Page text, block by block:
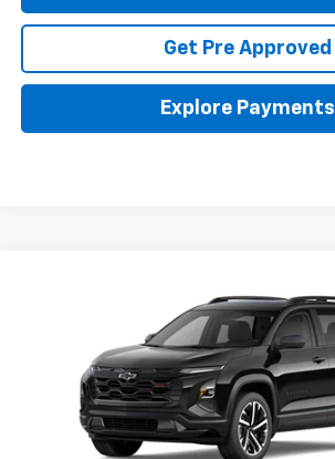
Get Pre Approved
Explore Payments
Coughlin Chevrolet of Pataskala
3GNAXLEG6TL536859Stock: P43594
In Stock
FINANCE
$37,988
PRICE